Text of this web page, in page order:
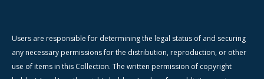
Users are responsible for determining the legal status of and securing
any necessary permissions for the distribution, reproduction, or other
use of items in this Collection. The written permission of copyright